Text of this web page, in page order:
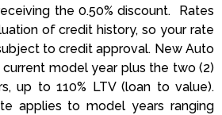
the 0.50% discount.
Rates
of credit history, so your rate
to credit approval. New Auto
model year plus the two (2)
up to 110% LTV (loan to value).
applies to model years ranging